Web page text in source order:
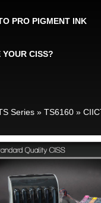
PRO PIGMENT INK
YOUR CISS?
Series » TS6160 »